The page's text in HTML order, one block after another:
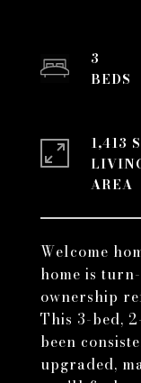
Welcome
home is
ownership
This 3-bed,
been
upgraded,
3
1,413